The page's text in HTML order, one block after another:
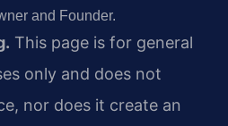
and Founder.
This page is for general
only and does not
nor does it create an